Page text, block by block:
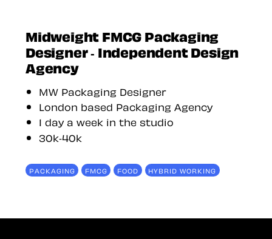
Midweight FMCG Packaging
Designer - Independent Design
Agency
MW Packaging Designer
London based Packaging Agency
1 day a week in the studio
30k-40k
PACKAGING FMCG FOOD HYBRID WORKING